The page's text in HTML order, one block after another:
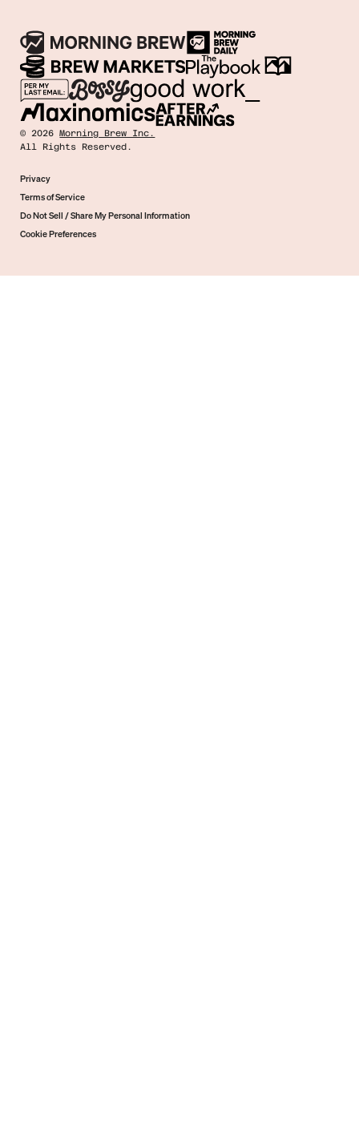
©2026 Morning Brew Inc.
All Rights Reserved.
Privacy
Terms of Service
Do Not Sell / Share My Personal Information
Cookie Preferences